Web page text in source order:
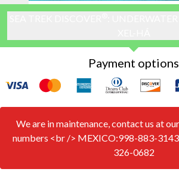
Payment options
We are in maintenance, contact us at
numbers <br /> MEXICO:998-883-
326-0682